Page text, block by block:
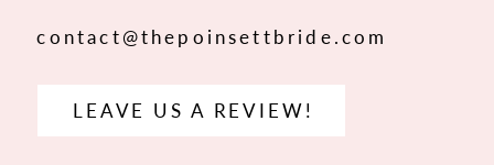
contact@thepoinsettbride.com
LEAVE US A REVIEW!